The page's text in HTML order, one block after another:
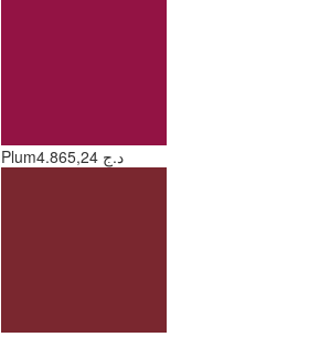
Plum 4.865,24 د.ج